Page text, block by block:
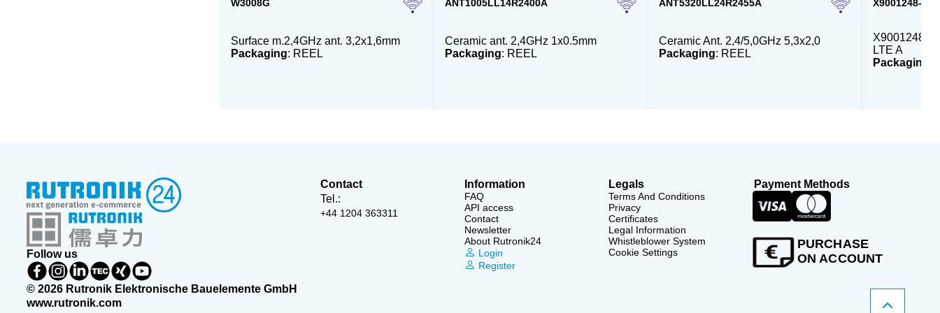
W3008G
Surface m.2,4GHz ant. 3,2x1,6mm
Packaging: REEL
ANT1005LL14R2400A
Ceramic ant. 2,4GHz 1x0.5mm
Packaging: REEL
ANT5320LL24R2455A
Ceramic Ant. 2,4/5,0GHz 5,3x2,0
Packaging: REEL
X9001248-
X9001248 -
LTE A
Packaging
Follow us
© 2026 Rutronik Elektronische Bauelemente GmbH
www.rutronik.com
Contact
Tel.:
+44 1204 363311
Information
FAQ
API access
Contact
Newsletter
About Rutronik24
Login
Register
Legals
Terms And Conditions
Privacy
Certificates
Legal Information
Whistleblower System
Cookie Settings
Payment Methods
PURCHASE
ON ACCOUNT